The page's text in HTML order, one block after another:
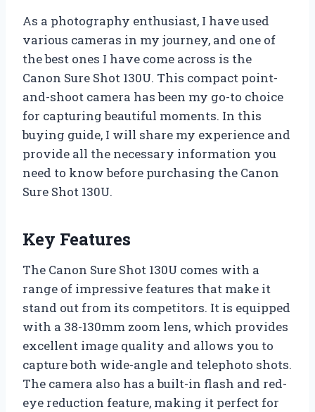
As a photography enthusiast, I have used
various cameras in my journey, and one of
the best ones I have come across is the
Canon Sure Shot 130U. This compact point-
and-shoot camera has been my go-to choice
for capturing beautiful moments. In this
buying guide, I will share my experience and
provide all the necessary information you
need to know before purchasing the Canon
Sure Shot 130U.
Key Features
The Canon Sure Shot 130U comes with a
range of impressive features that make it
stand out from its competitors. It is equipped
with a 38-130mm zoom lens, which provides
excellent image quality and allows you to
capture both wide-angle and telephoto shots.
The camera also has a built-in flash and red-
eye reduction feature, making it perfect for